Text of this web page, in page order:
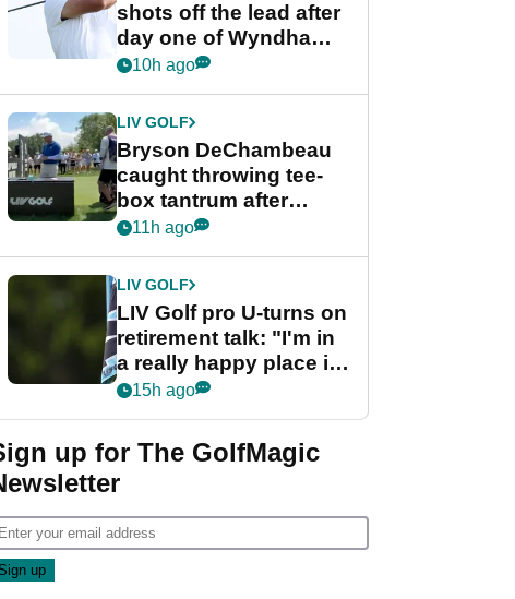
shots off the lead after
day one of Wyndham
Championship
10h ago
LIV GOLF
Bryson DeChambeau
caught throwing tee-
box tantrum after
nightmare LIV Golf
11h ago
LIV GOLF
LIV Golf pro U-turns on
retirement talk: "I'm in
a really happy place in
my life"
15h ago
up for The GolfMagic